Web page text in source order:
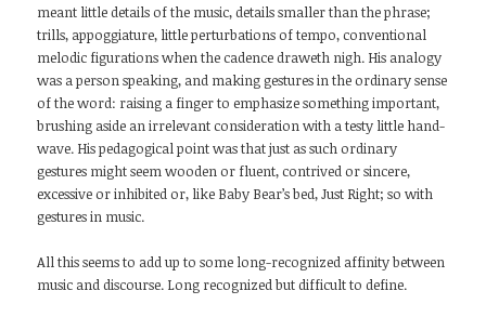
meant little details of the music, details smaller than the phrase;
trills, appoggiature, little perturbations of tempo, conventional
melodic figurations when the cadence draweth nigh. His analogy
was a person speaking, and making gestures in the ordinary sense
of the word: raising a finger to emphasize something important,
brushing aside an irrelevant consideration with a testy little hand-
wave. His pedagogical point was that just as such ordinary
gestures might seem wooden or fluent, contrived or sincere,
excessive or inhibited or, like Baby Bear’s bed, Just Right; so with
gestures in music.
All this seems to add up to some long-recognized affinity between
music and discourse. Long recognized but difficult to define.